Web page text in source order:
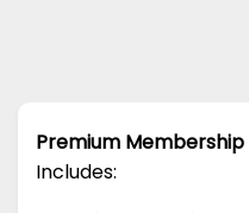
Premium Membership
Includes: